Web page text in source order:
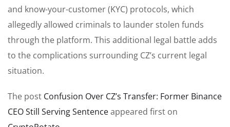
and know-your-customer (KYC) protocols, which
allegedly allowed criminals to launder stolen funds
through the platform. This additional legal battle adds
to the complications surrounding CZ’s current legal
situation.
The post Confusion Over CZ’s Transfer: Former Binance
CEO Still Serving Sentenceappeared first on